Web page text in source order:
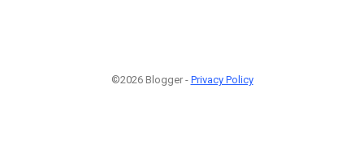
©2026 Blogger - Privacy Policy